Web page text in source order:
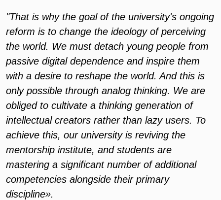
"That is why the goal of the university's ongoing
reform is to change the ideology of perceiving
the world. We must detach young people from
passive digital dependence and inspire them
with a desire to reshape the world. And this is
only possible through analog thinking. We are
obliged to cultivate a thinking generation of
intellectual creators rather than lazy users. To
achieve this, our university is reviving the
mentorship institute, and students are
mastering a significant number of additional
competencies alongside their primary
discipline».